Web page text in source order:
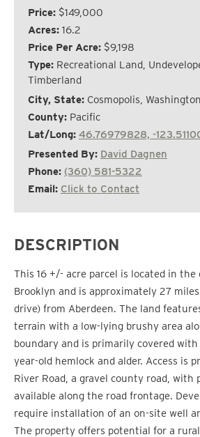
Price: $149,000
Acres: 16.2
Price Per Acre: $9,198
Type: Recreational Land,
Timberland
City, State: Cosmopolis, Washington
County: Pacific
Lat/Long: 46.76979828, -
Presented By: David Dagnen
Phone: (360) 581-5322
Email: Click to Contact
DESCRIPTION
This 16 +/- acre parcel is located in
Brooklyn and is approximately 27
drive) from Aberdeen. The land
terrain with a low-lying brushy area
boundary and is primarily covered
year-old hemlock and alder. Access is
River Road, a gravel county road, with
available along the road frontage.
require installation of an on-site well
The property offers potential for a